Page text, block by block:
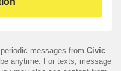
messages from Civic
anytime. For texts, message